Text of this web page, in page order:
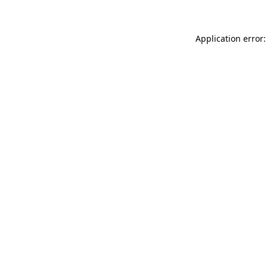
Application